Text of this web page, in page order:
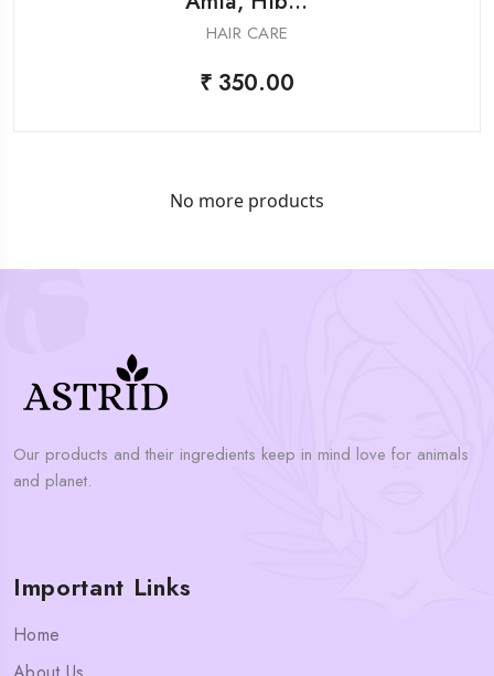
HAIR CARE
₹ 350.00
No more products
Our products and their ingredients keep in mind love for animals
and planet.
Important Links
Home